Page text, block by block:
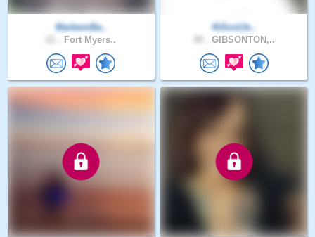
MarkemBa..
Fort Myers..
4UlordJe..
GIBSONTON,..